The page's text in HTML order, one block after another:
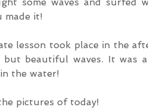
made it!
lesson took place in the
but beautiful waves. It was
the water!
pictures of today!